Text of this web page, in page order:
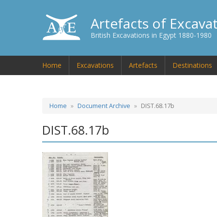
Artefacts of
British Excavations in Egypt 1880-1980
Home Excavations Artefacts Destinations
Home Document Archive DIST.68.17b
DIST.68.17b